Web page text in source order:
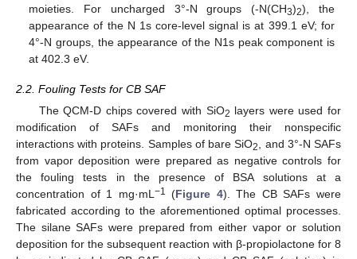
moieties. For uncharged 3°-N groups (-N(CH3)2), the
appearance of the N 1s core-level signal is at 399.1 eV; for
4°-N groups, the appearance of the N1s peak component is
at 402.3 eV.
2.2. Fouling Tests for CB SAF
The QCM-D chips covered with SiO2 layers were used for
modification of SAFs and monitoring their nonspecific
interactions with proteins. Samples of bare SiO2
, and 3°-N SAFs
from vapor deposition were prepared as negative controls for
the fouling tests in the presence of BSA solutions at a
concentration of 1 mg·mL −1 (Figure 4). The CB SAFs were
fabricated according to the aforementioned optimal processes.
The silane SAFs were prepared from either vapor or solution
deposition for the subsequent reaction with β-propiolactone for 8